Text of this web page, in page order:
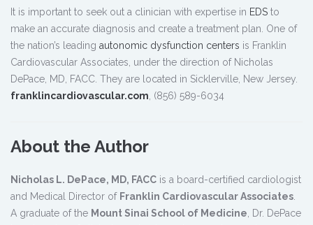
It is important to seek out a clinician with expertise in EDS to
make an accurate diagnosis and create a treatment plan. One of
the nation’s leading autonomic dysfunction centers is Franklin
Cardiovascular Associates, under the direction of Nicholas
DePace, MD, FACC. They are located in Sicklerville, New Jersey.
franklincardiovascular.com, (856) 589-6034
About the Author
Nicholas L. DePace, MD, FACC is a board-certified cardiologist
and Medical Director of Franklin Cardiovascular Associates.
A graduate of the Mount Sinai School of Medicine, Dr. DePace